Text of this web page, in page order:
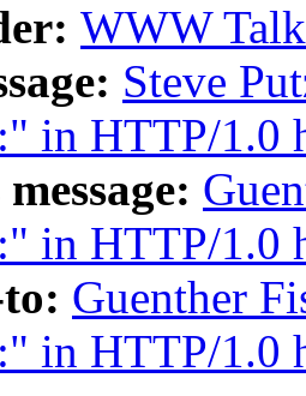
WWW
Steve
in HTTP/1.0
in HTTP/1.0
Guenther
in HTTP/1.0